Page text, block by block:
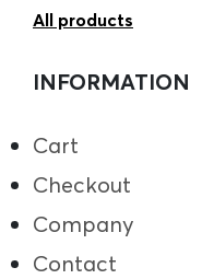
All products
INFORMATION
Cart
Checkout
Company
Contact